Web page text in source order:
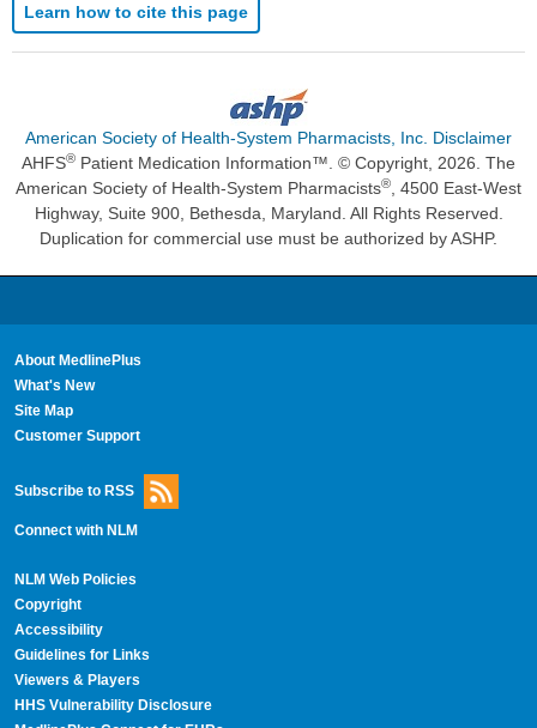
Learn how to cite this page
American Society of Health-System Pharmacists, Inc. Disclaimer
AHFS® Patient Medication Information™. © Copyright, 2026. The
American Society of Health-System Pharmacists®, 4500 East-West
Highway, Suite 900, Bethesda, Maryland. All Rights Reserved.
Duplication for commercial use must be authorized by ASHP.
About MedlinePlus
What's New
Site Map
Customer Support
Subscribe to RSS
Connect with NLM
NLM Web Policies
Copyright
Accessibility
Guidelines for Links
Viewers & Players
HHS Vulnerability Disclosure